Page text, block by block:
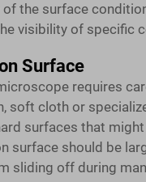
the surface
visibility of specific
Surface
requires
soft cloth or
surfaces that
surface should be
sliding off during